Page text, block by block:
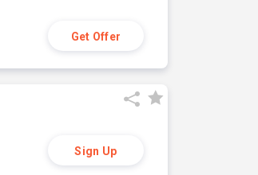
Get Offer
Sign Up